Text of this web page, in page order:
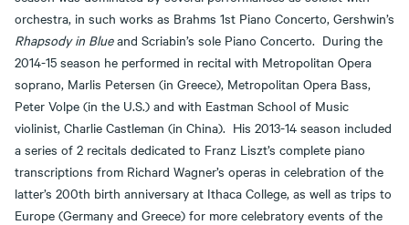
orchestra, in such works as Brahms 1st Piano Concerto, Gershwin’s
Rhapsody in Blueand Scriabin’s sole Piano Concerto. During the
2014-15 season he performed in recital with Metropolitan Opera
soprano, Marlis Petersen (in Greece), Metropolitan Opera Bass,
Peter Volpe (in the U.S.) and with Eastman School of Music
violinist, Charlie Castleman (in China). His 2013-14 season included
a series of 2 recitals dedicated to Franz Liszt’s complete piano
transcriptions from Richard Wagner’s operas in celebration of the
latter’s 200th birth anniversary at Ithaca College, as well as trips to
Europe (Germany and Greece) for more celebratory events of the